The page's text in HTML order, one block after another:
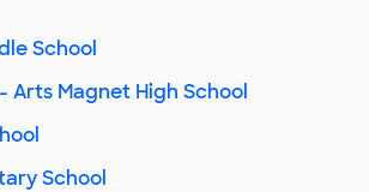
School
Arts Magnet High School
School